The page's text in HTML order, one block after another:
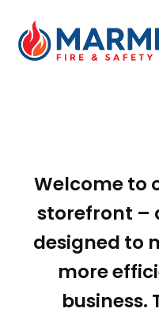
Skip
to
Skip
to
Seasonal Team
Welcome to
storefront –
designed to
more